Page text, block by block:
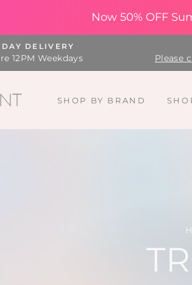
Now 50% OFF
DELIVERY
12PM Weekdays Please
SHOP BY BRAND